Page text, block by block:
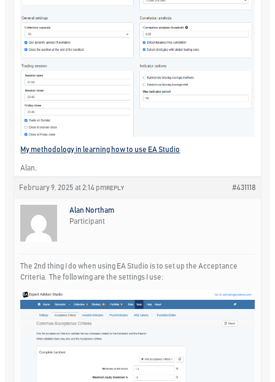
My methodology in learning how to use EA Studio
Alan,
February 9, 2025 at 2:14 pm #431118
REPLY
Alan Northam
Participant
The 2nd thing I do when using EA Studio is to set up the Acceptance
Criteria. The following are the settings I use: